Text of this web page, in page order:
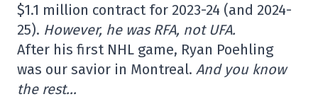
$1.1 million contract for 2023-24 (and 2024-
25). However, he was RFA, not UFA.
After his first NHL game, Ryan Poehling
was our savior in Montreal. And you know
the rest…